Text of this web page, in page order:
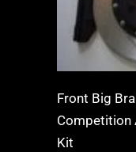
Front Big
Competition
Kit